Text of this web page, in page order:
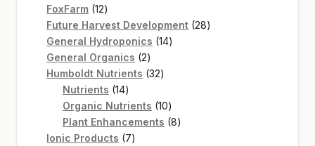
FoxFarm 1212
products
Future Harvest Development 2828
General Hydroponics 1414
General Organics 22
products
Humboldt Nutrients 3232
Nutrients 1414
products
Organic Nutrients 1010
products
Plant Enhancements 88
Ionic Products 77